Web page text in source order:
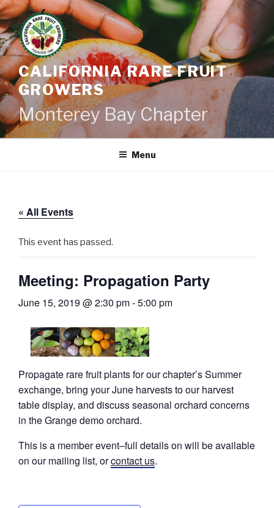
Skip
to
content
CALIFORNIA RARE FRUIT
GROWERS
Monterey Bay Chapter
Menu
« All Events
This event has passed.
Meeting: Propagation Party
June 15, 2019 @ 2:30 pm-5:00 pm
Propagate rare fruit plants for our chapter’s Summer
exchange, bring your June harvests to our harvest
table display, and discuss seasonal orchard concerns
in the Grange demo orchard.
This is a member event–full details on will be available
on our mailing list, orcontact us.